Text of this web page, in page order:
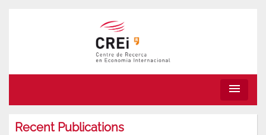
menu
Recent Publications